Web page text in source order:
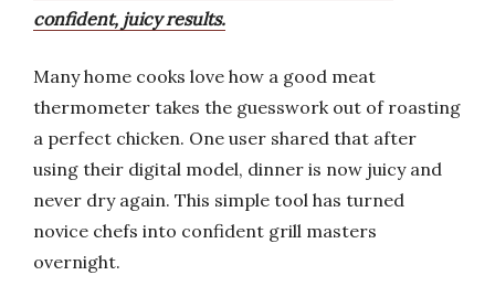
confident, juicy results.
Many home cooks love how a good meat
thermometer takes the guesswork out of roasting
a perfect chicken. One user shared that after
using their digital model, dinner is now juicy and
never dry again. This simple tool has turned
novice chefs into confident grill masters
overnight.